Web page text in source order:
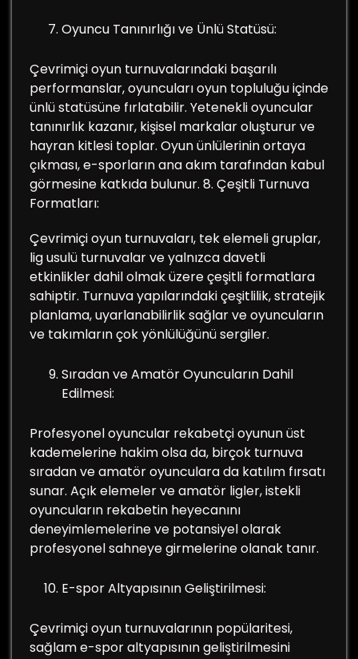
Oyuncu Tanınırlığı ve Ünlü Statüsü:
Çevrimiçi oyun turnuvalarındaki başarılı
performanslar, oyuncuları oyun topluluğu içinde
ünlü statüsüne fırlatabilir. Yetenekli oyuncular
tanınırlık kazanır, kişisel markalar oluşturur ve
hayran kitlesi toplar. Oyun ünlülerinin ortaya
çıkması, e-sporların ana akım tarafından kabul
görmesine katkıda bulunur. 8. Çeşitli Turnuva
Formatları:
Çevrimiçi oyun turnuvaları, tek elemeli gruplar,
lig usulü turnuvalar ve yalnızca davetli
etkinlikler dahil olmak üzere çeşitli formatlara
sahiptir. Turnuva yapılarındaki çeşitlilik, stratejik
planlama, uyarlanabilirlik sağlar ve oyuncuların
ve takımların çok yönlülüğünü sergiler.
Sıradan ve Amatör Oyuncuların Dahil
Edilmesi:
Profesyonel oyuncular rekabetçi oyunun üst
kademelerine hakim olsa da, birçok turnuva
sıradan ve amatör oyunculara da katılım fırsatı
sunar. Açık elemeler ve amatör ligler, istekli
oyuncuların rekabetin heyecanını
deneyimlemelerine ve potansiyel olarak
profesyonel sahneye girmelerine olanak tanır.
E-spor Altyapısının Geliştirilmesi:
Çevrimiçi oyun turnuvalarının popülaritesi,
sağlam e-spor altyapısının geliştirilmesini